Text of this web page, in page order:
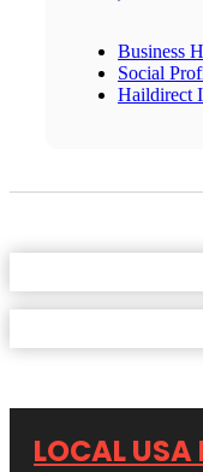
Business
Social
Haildirect
LOCAL USA